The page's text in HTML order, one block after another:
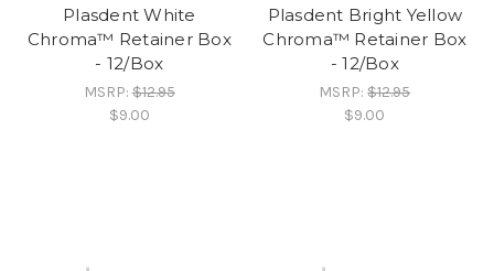
Plasdent White
Chroma™ Retainer Box
- 12/Box
MSRP:$12.95
$9.00
Plasdent Bright Yellow
Chroma™ Retainer Box
- 12/Box
MSRP:$12.95
$9.00